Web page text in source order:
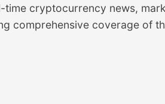
cryptocurrency news,
comprehensive coverage of
section delivers real-time
price movements, and